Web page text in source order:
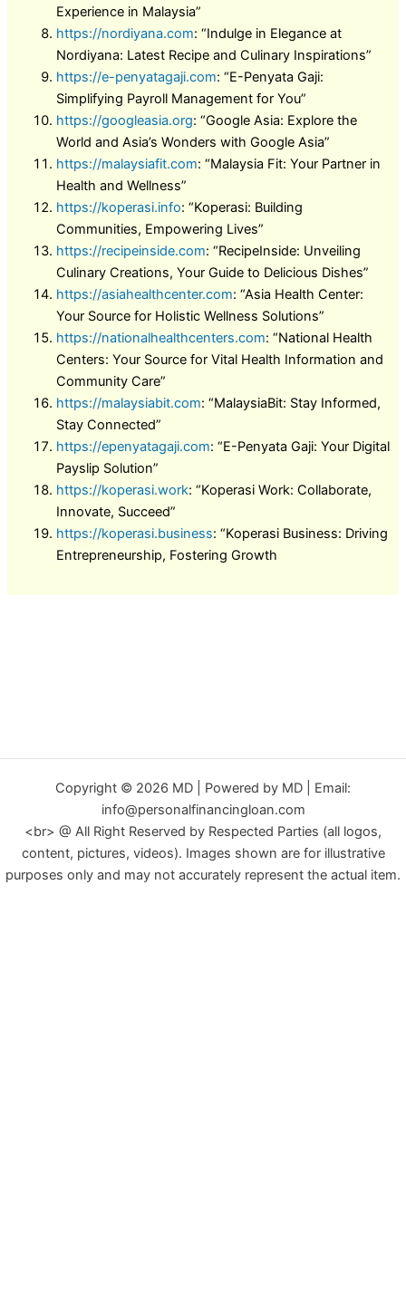
Experience in Malaysia”
https://nordiyana.com: “Indulge in Elegance at
Nordiyana: Latest Recipe and Culinary Inspirations”
https://e-penyatagaji.com: “E-Penyata Gaji:
Simplifying Payroll Management for You”
https://googleasia.org: “Google Asia: Explore the
World and Asia’s Wonders with Google Asia”
https://malaysiafit.com: “Malaysia Fit: Your Partner in
Health and Wellness”
https://koperasi.info: “Koperasi: Building
Communities, Empowering Lives”
https://recipeinside.com: “RecipeInside: Unveiling
Culinary Creations, Your Guide to Delicious Dishes”
https://asiahealthcenter.com: “Asia Health Center:
Your Source for Holistic Wellness Solutions”
https://nationalhealthcenters.com: “National Health
Centers: Your Source for Vital Health Information and
Community Care”
https://malaysiabit.com: “MalaysiaBit: Stay Informed,
Stay Connected”
https://epenyatagaji.com: “E-Penyata Gaji: Your Digital
Payslip Solution”
https://koperasi.work: “Koperasi Work: Collaborate,
Innovate, Succeed”
https://koperasi.business: “Koperasi Business: Driving
Entrepreneurship, Fostering Growth
Copyright © 2026 MD | Powered by MD | Email:
info@personalfinancingloan.com
<br> @ All Right Reserved by Respected Parties (all logos,
content, pictures, videos). Images shown are for illustrative
purposes only and may not accurately represent the actual item.